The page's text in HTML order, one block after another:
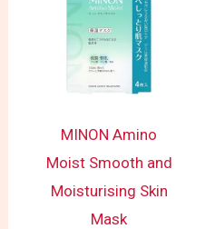
MINON Amino
Moist Smooth and
Moisturising Skin
Mask